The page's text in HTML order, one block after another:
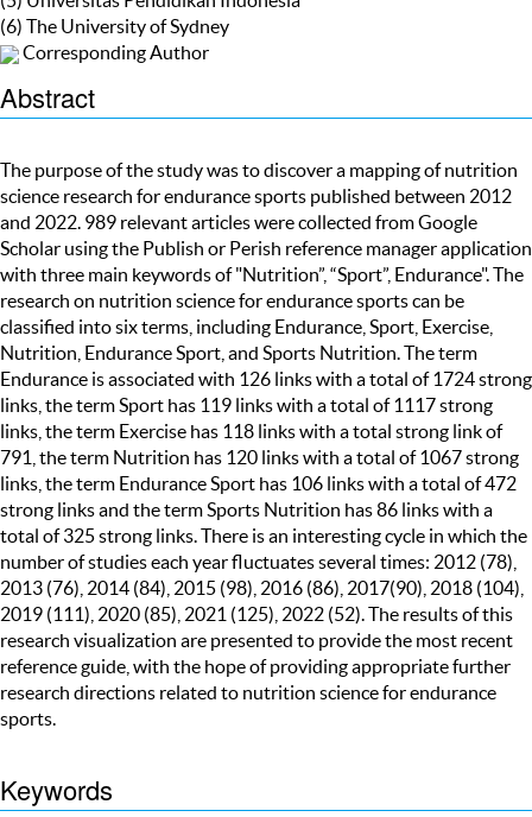
(6) The University of Sydney
Corresponding Author
Abstract
The purpose of the study was to discover a mapping of nutrition
science research for endurance sports published between 2012
and 2022. 989 relevant articles were collected from Google
Scholar using the Publish or Perish reference manager application
with three main keywords of "Nutrition”, “Sport”, Endurance". The
research on nutrition science for endurance sports can be
classified into six terms, including Endurance, Sport, Exercise,
Nutrition, Endurance Sport, and Sports Nutrition. The term
Endurance is associated with 126 links with a total of 1724 strong
links, the term Sport has 119 links with a total of 1117 strong
links, the term Exercise has 118 links with a total strong link of
791, the term Nutrition has 120 links with a total of 1067 strong
links, the term Endurance Sport has 106 links with a total of 472
strong links and the term Sports Nutrition has 86 links with a
total of 325 strong links. There is an interesting cycle in which the
number of studies each year fluctuates several times: 2012 (78),
2013 (76), 2014 (84), 2015 (98), 2016 (86), 2017(90), 2018 (104),
2019 (111), 2020 (85), 2021 (125), 2022 (52). The results of this
research visualization are presented to provide the most recent
reference guide, with the hope of providing appropriate further
research directions related to nutrition science for endurance
sports.
Keywords